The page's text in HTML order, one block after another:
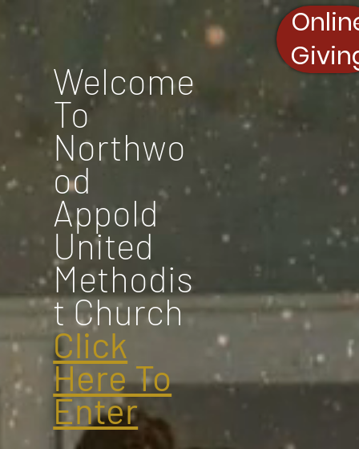
Welcome
To
Northwo
od
Appold
United
Methodis
t Church
Click
Here To
Enter